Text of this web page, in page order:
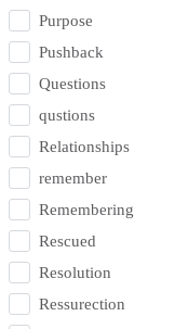
Purpose
Pushback
Questions
qustions
Relationships
remember
Remembering
Rescued
Resolution
Ressurection